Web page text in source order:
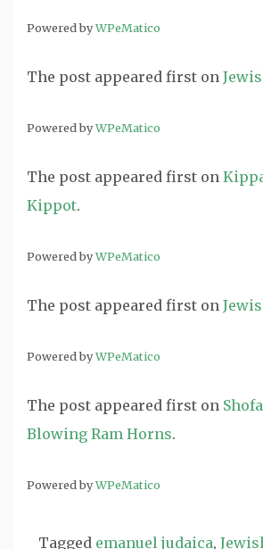
Powered byWPeMatico
The post appeared first on
Powered byWPeMatico
The post appeared first on
Kippot.
Powered byWPeMatico
The post appeared first on
Powered byWPeMatico
The post appeared first on
Blowing Ram Horns.
Powered byWPeMatico
Tagged emanuel judaica,